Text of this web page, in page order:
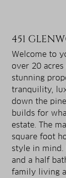
451
Welcome to
over 20
stunning
tranquility,
down the
builds for
estate. The
square foot
style in mind.
and a half
family living